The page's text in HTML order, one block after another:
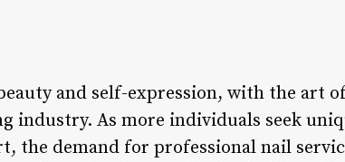
and self-expression, with the art
industry. As more individuals seek
the demand for professional nail